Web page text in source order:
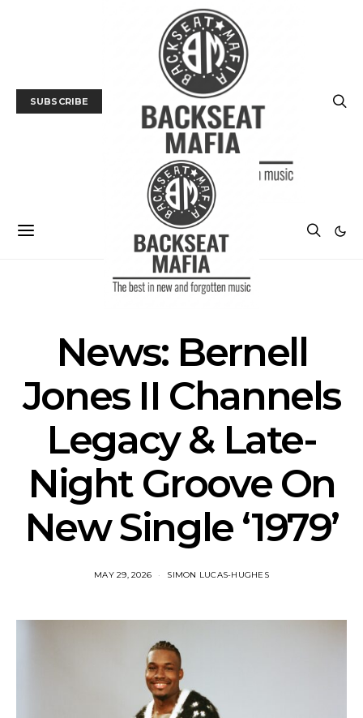
SUBSCRIBE
News: Bernell
Jones II Channels
Legacy & Late-
Night Groove On
New Single ‘1979’
MAY 29, 2026 SIMON LUCAS-HUGHES